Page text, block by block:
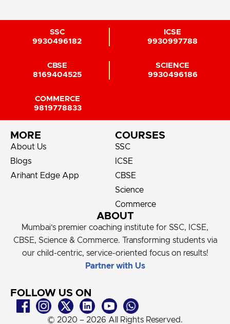
SSC
9930496182
ICSE
9930997788
CBSE
8169404525
SCIENCE
9930496186
COMMERCE
9819778833
MORE
About Us
Blogs
Arihant Edge App
COURSES
SSC
ICSE
CBSE
Science
Commerce
ABOUT
Mumbai’s premier coaching institute for SSC, ICSE,
CBSE, Science & Commerce. Transforming students via
our child-centric, service-oriented focus on results!
Partner with Us
FOLLOW US ON
© 2020 – 2026 All Rights Reserved.